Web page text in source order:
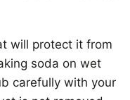
will protect it from
soda on wet
carefully with your